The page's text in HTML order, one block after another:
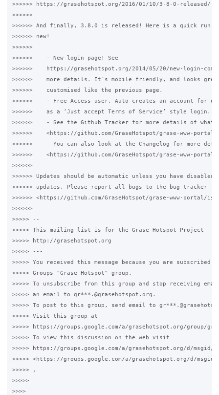
>>>>>> https://grasehotspot.org/2016/01/10/3-8-0-released/
>>>>>>
>>>>>> And finally, 3.8.0 is released! Here is a quick run
>>>>>> new!
>>>>>>
>>>>>>    - New login page! See
>>>>>>    https://grasehotspot.org/2014/05/20/new-login-
>>>>>>    more details. It’s mobile friendly, and looks
>>>>>>    customised like the previous page.
>>>>>>    - Free Access user. Auto creates an account for
>>>>>>    as a ‘Just accept Terms of Service’ style login.
>>>>>>    - See the Github Tracker for more details of what
>>>>>>    <https://github.com/GraseHotspot/grase-www-portal/
>>>>>>    - You can also look at the Changelog for more
>>>>>>    <https://github.com/GraseHotspot/grase-www-
>>>>>>
>>>>>> Updates should be automatic unless you have disabled
>>>>>> updates. Please report all bugs to the bug tracker
>>>>>> <https://github.com/GraseHotspot/grase-www-portal/
>>>>>>
>>>>> --
>>>>> This mailing list is for the Grase Hotspot Project
>>>>> http://grasehotspot.org
>>>>> ---
>>>>> You received this message because you are subscribed
>>>>> Groups "Grase Hotspot" group.
>>>>> To unsubscribe from this group and stop receiving
>>>>> an email to gr***.@grasehotspot.org.
>>>>> To post to this group, send email to
>>>>> Visit this group at
>>>>> https://groups.google.com/a/grasehotspot.org/group/
>>>>> To view this discussion on the web visit
>>>>> https://groups.google.com/a/grasehotspot.org/d/msgid/
>>>>> <https://groups.google.com/a/grasehotspot.org/d/msgid/
>>>>> .
>>>>>
>>>>